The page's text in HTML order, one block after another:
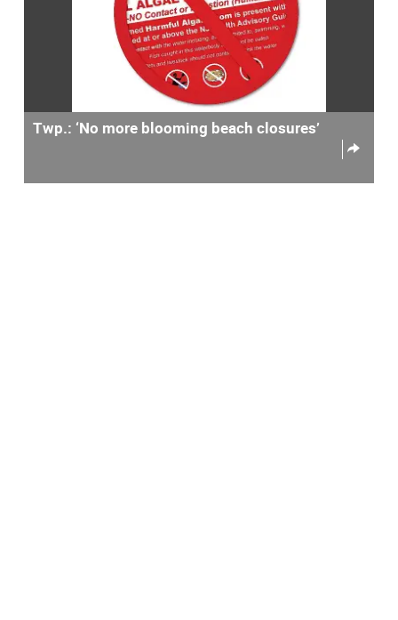
Twp.: ‘No more blooming beach closures’